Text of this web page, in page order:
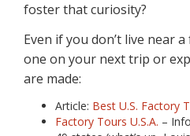
foster that curiosity?
Even if you don’t live near
one on your next trip or
are made:
Article: Best U.S. Factory
Factory Tours U.S.A. –